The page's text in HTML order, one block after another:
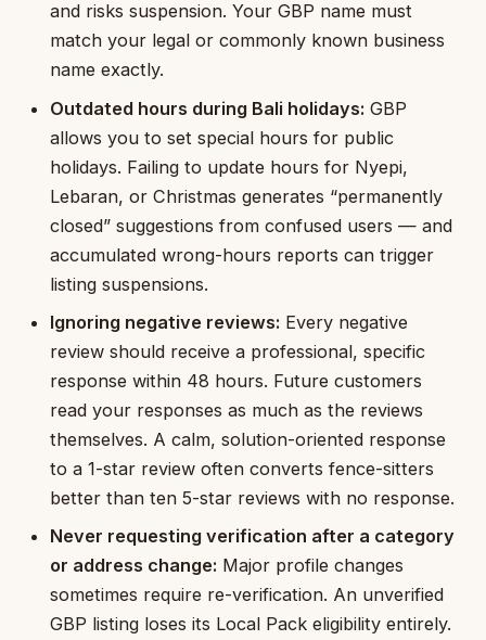
and risks suspension. Your GBP name must
match your legal or commonly known business
name exactly.
Outdated hours during Bali holidays: GBP
allows you to set special hours for public
holidays. Failing to update hours for Nyepi,
Lebaran, or Christmas generates “permanently
closed” suggestions from confused users — and
accumulated wrong-hours reports can trigger
listing suspensions.
Ignoring negative reviews: Every negative
review should receive a professional, specific
response within 48 hours. Future customers
read your responses as much as the reviews
themselves. A calm, solution-oriented response
to a 1-star review often converts fence-sitters
better than ten 5-star reviews with no response.
Never requesting verification after a category
or address change: Major profile changes
sometimes require re-verification. An unverified
GBP listing loses its Local Pack eligibility entirely.